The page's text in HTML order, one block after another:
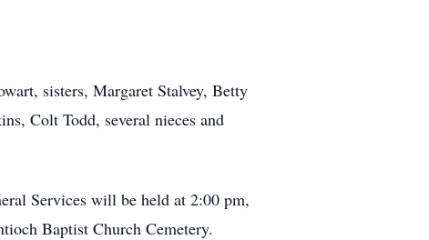
sisters, Margaret Stalvey, Betty
Colt Todd, several nieces and
Services will be held at 2:00 pm,
Baptist Church Cemetery.